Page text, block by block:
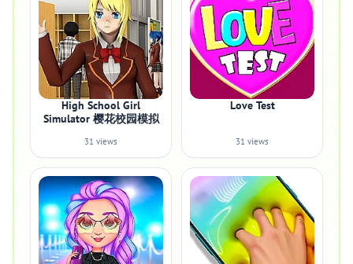
High School Girl
Simulator 樱花校园模拟
31 views
Love Test
31 views